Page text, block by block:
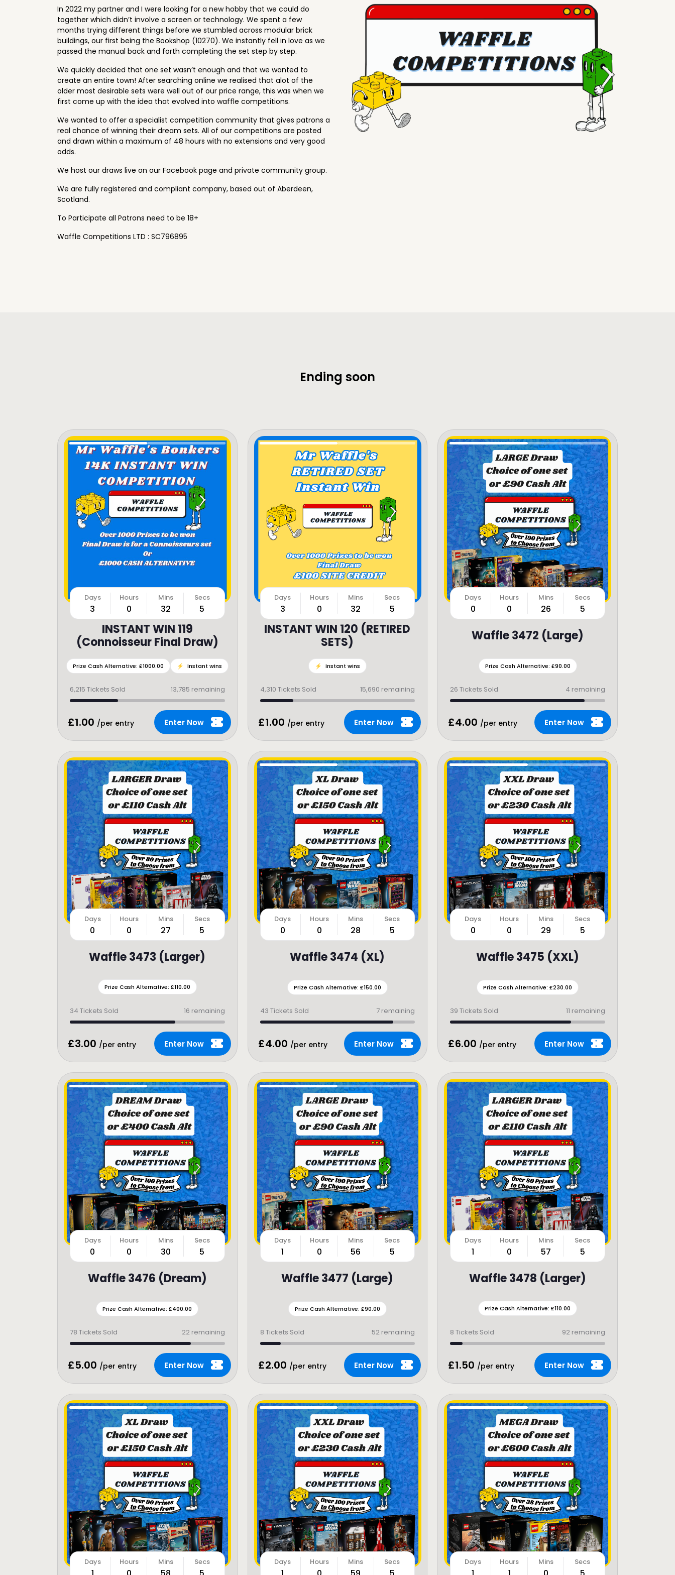
In 2022 my partner and I were looking for a new hobby that we could do
together which didn’t involve a screen or technology. We spent a few
months trying different things before we stumbled across modular brick
buildings, our first being the Bookshop (10270). We instantly fell in love as we
passed the manual back and forth completing the set step by step.
We quickly decided that one set wasn’t enough and that we wanted to
create an entire town! After searching online we realised that alot of the
older most desirable sets were well out of our price range, this was when we
first come up with the idea that evolved into waffle competitions.
We wanted to offer a specialist competition community that gives patrons a
real chance of winning their dream sets. All of our competitions are posted
and drawn within a maximum of 48 hours with no extensions and very good
odds.
We host our draws live on our Facebook page and private community group.
We are fully registered and compliant company, based out of Aberdeen,
Scotland.
To Participate all Patrons need to be 18+
Waffle Competitions LTD : SC796895
Ending soon
3 0 32 3
INSTANT WIN 119
(Connoisseur Final Draw)
Prize Cash Alternative: £1000.00 ⚡️ Instant wins
6,215 Tickets Sold 13,785 remaining
£1.00 /per entry Enter Now
3 0 32 3
INSTANT WIN 120 (RETIRED
SETS)
⚡️ Instant wins
4,310 Tickets Sold 15,690 remaining
£1.00 /per entry Enter Now
0 0 26 3
Waffle 3472 (Large)
Prize Cash Alternative: £90.00
26 Tickets Sold 4 remaining
£4.00 /per entry Enter Now
0 0 27 3
Waffle 3473 (Larger)
Prize Cash Alternative: £110.00
34 Tickets Sold 16 remaining
£3.00 /per entry Enter Now
0 0 28 3
Waffle 3474 (XL)
Prize Cash Alternative: £150.00
43 Tickets Sold 7 remaining
£4.00 /per entry Enter Now
0 0 29 3
Waffle 3475 (XXL)
Prize Cash Alternative: £230.00
39 Tickets Sold 11 remaining
£6.00 /per entry Enter Now
0 0 30 3
Waffle 3476 (Dream)
Prize Cash Alternative: £400.00
78 Tickets Sold 22 remaining
£5.00 /per entry Enter Now
1 0 56 3
Waffle 3477 (Large)
Prize Cash Alternative: £90.00
8 Tickets Sold 52 remaining
£2.00 /per entry Enter Now
1 0 57 3
Waffle 3478 (Larger)
Prize Cash Alternative: £110.00
8 Tickets Sold 92 remaining
£1.50 /per entry Enter Now